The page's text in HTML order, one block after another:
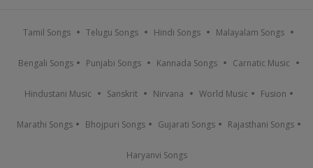
Tamil Songs Telugu Songs Hindi Songs Malayalam Songs
Bengali Songs Punjabi Songs Kannada Songs Carnatic Music
Hindustani Music Sanskrit Nirvana World Music Fusion
Marathi Songs Bhojpuri Songs Gujarati Songs Rajasthani Songs
Haryanvi Songs